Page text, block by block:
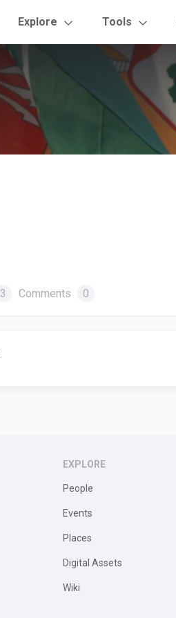
Explore Tools
3 Comments 0
EXPLORE
People
Events
Places
Digital Assets
Wiki